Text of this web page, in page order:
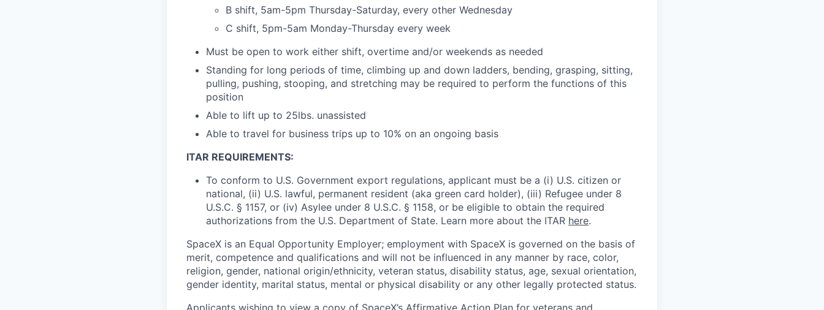
B shift, 5am-5pm Thursday-Saturday, every other Wednesday
C shift, 5pm-5am Monday-Thursday every week
Must be open to work either shift, overtime and/or weekends as needed
Standing for long periods of time, climbing up and down ladders, bending, grasping, sitting,
pulling, pushing, stooping, and stretching may be required to perform the functions of this
position
Able to lift up to 25lbs. unassisted
Able to travel for business trips up to 10% on an ongoing basis
ITAR REQUIREMENTS:
To conform to U.S. Government export regulations, applicant must be a (i) U.S. citizen or
national, (ii) U.S. lawful, permanent resident (aka green card holder), (iii) Refugee under 8
U.S.C. § 1157, or (iv) Asylee under 8 U.S.C. § 1158, or be eligible to obtain the required
authorizations from the U.S. Department of State. Learn more about the ITAR here.
SpaceX is an Equal Opportunity Employer; employment with SpaceX is governed on the basis of
merit, competence and qualifications and will not be influenced in any manner by race, color,
religion, gender, national origin/ethnicity, veteran status, disability status, age, sexual orientation,
gender identity, marital status, mental or physical disability or any other legally protected status.